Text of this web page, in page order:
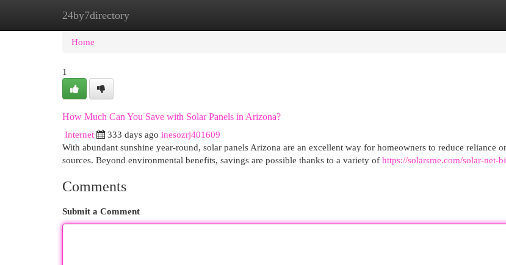
24by7directory
Home New Site Listings
Home
1
How Much Can You Save with Solar Panels in Arizona?
Internet
333 days ago inesozrj401609
With abundant sunshine year-round, solar panels Arizona are an excellent way for homeowners to reduce reliance
sources. Beyond environmental benefits, savings are possible thanks to a variety of https://solarsme.com/solar-net-
Comments
Submit a Comment